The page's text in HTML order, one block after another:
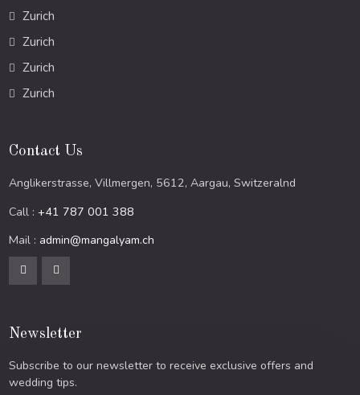
Zurich
Zurich
Zurich
Zurich
Contact Us
Anglikerstrasse, Villmergen, 5612, Aargau, Switzeralnd
Call :+41 787 001 388
Mail : admin@mangalyam.ch
Newsletter
Subscribe to our newsletter to receive exclusive offers and
wedding tips.